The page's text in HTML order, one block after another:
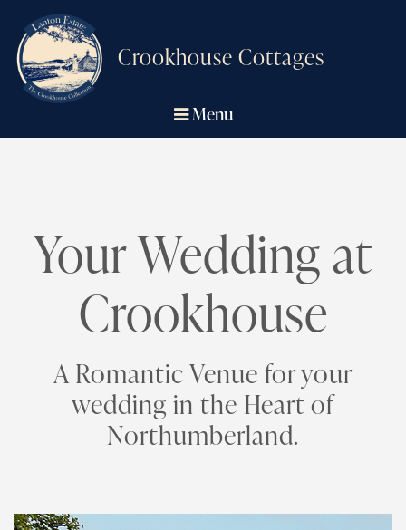
Crookhouse Cottages
Menu
Your Wedding at
Crookhouse
A Romantic Venue for your
wedding in the Heart of
Northumberland.